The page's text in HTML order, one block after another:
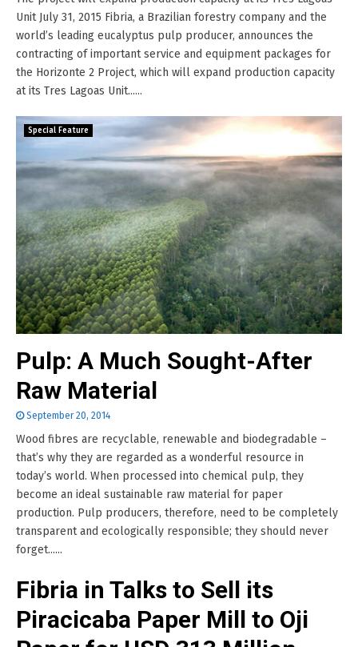
Unit July 31, 2015 Fibria, a Brazilian forestry company and the
world’s leading eucalyptus pulp producer, announces the
contracting of important service and equipment packages for
the Horizonte 2 Project, which will expand production capacity
at its Tres Lagoas Unit......
Special Feature
Pulp: A Much Sought-After
Raw Material
September 20, 2014
Wood fibres are recyclable, renewable and biodegradable –
that’s why they are regarded as a wonderful resource in
today’s world. When processed into chemical pulp, they
become an ideal sustainable raw material for paper
production. Pulp producers, therefore, need to be completely
transparent and ecologically responsible; they should never
forget......
Fibria in Talks to Sell its
Piracicaba Paper Mill to Oji